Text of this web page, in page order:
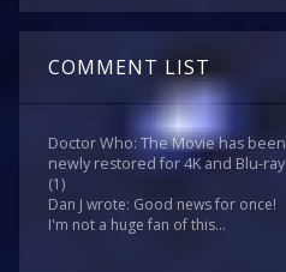
COMMENT LIST
Doctor Who: The Movie has been
newly restored for 4K and Blu-ray
(1)
Dan J wrote: Good news for once!
I'm not a huge fan of this...